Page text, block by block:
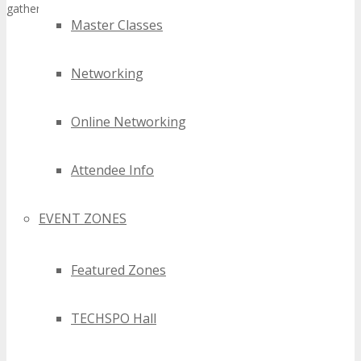
Master Classes
Networking
Online Networking
Attendee Info
EVENT ZONES
Featured Zones
TECHSPO Hall
gathering for tech professionals.